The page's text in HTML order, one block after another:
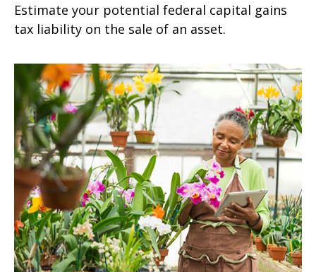
Estimate your potential federal capital gains
tax liability on the sale of an asset.